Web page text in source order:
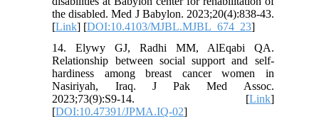
the disabled. Med J Babylon. 2023;20(4):838-43.
[Link] [DOI:10.4103/MJBL.MJBL_674_23]
14. Elywy GJ, Radhi MM, AlEqabi QA.
Relationship between social support and self-
hardiness among breast cancer women in
Nasiriyah, Iraq. J Pak Med Assoc.
2023;73(9):S9-14. [Link]
[DOI:10.47391/JPMA.IQ-02]